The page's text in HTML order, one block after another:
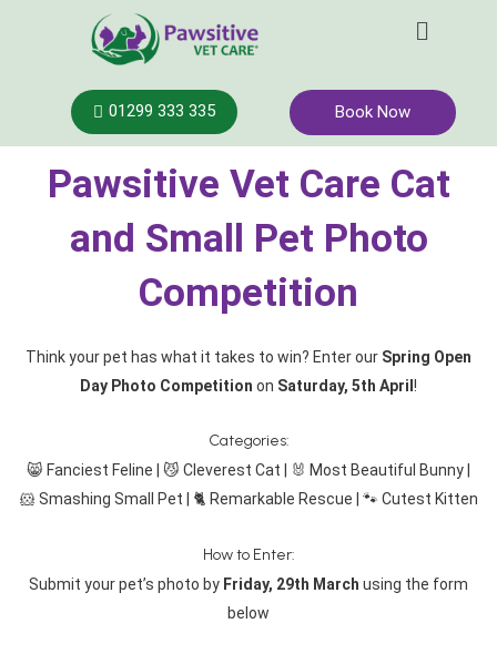
Menu
01299 333 335 Book Now
Pawsitive Vet Care Cat
and Small Pet Photo
Competition
Think your pet has what it takes to win? Enter our Spring Open
Day Photo Competition on Saturday, 5th April !
Categories:
😸 Fanciest Feline | 😼 Cleverest Cat | 🐰 Most Beautiful Bunny |
🐹 Smashing Small Pet | 🐈 Remarkable Rescue | 🐾 Cutest Kitten
How to Enter:
Submit your pet’s photo by Friday, 29th March using the form
below